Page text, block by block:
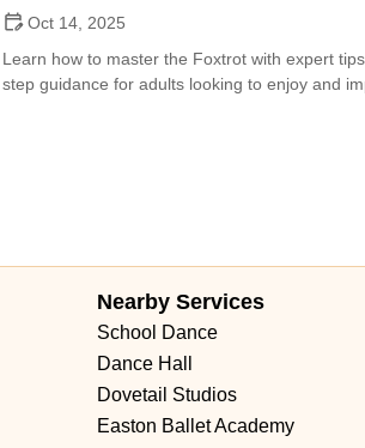
Oct 14, 2025
Learn how to master the Foxtrot with expert
step guidance for adults looking to enjoy and
Nearby Services
School Dance
Dance Hall
Dovetail Studios
Easton Ballet Academy